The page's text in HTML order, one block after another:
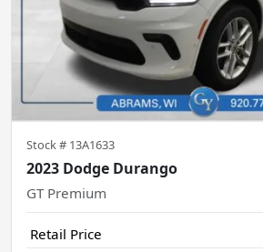
Stock # 13A1633
2023 Dodge Durango
GT Premium
Retail Price